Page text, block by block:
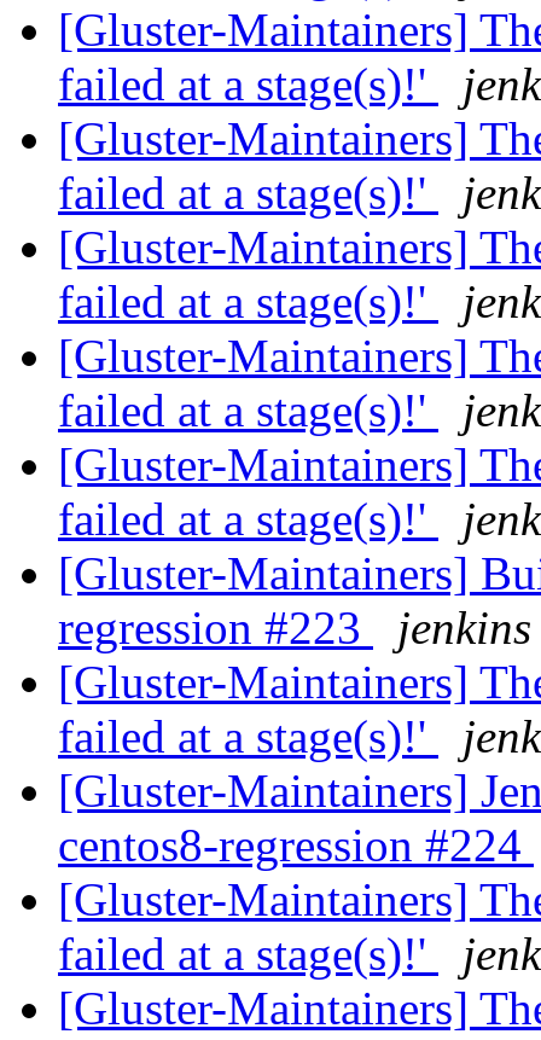
[Gluster-Maintainers]
failed at a stage(s)!'
[Gluster-Maintainers]
failed at a stage(s)!'
[Gluster-Maintainers]
failed at a stage(s)!'
[Gluster-Maintainers]
failed at a stage(s)!'
[Gluster-Maintainers]
failed at a stage(s)!'
[Gluster-Maintainers]
regression #223
[Gluster-Maintainers]
failed at a stage(s)!'
[Gluster-Maintainers]
centos8-regression #224
[Gluster-Maintainers]
failed at a stage(s)!'
[Gluster-Maintainers]